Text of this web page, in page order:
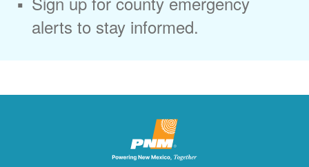
alerts to stay informed.